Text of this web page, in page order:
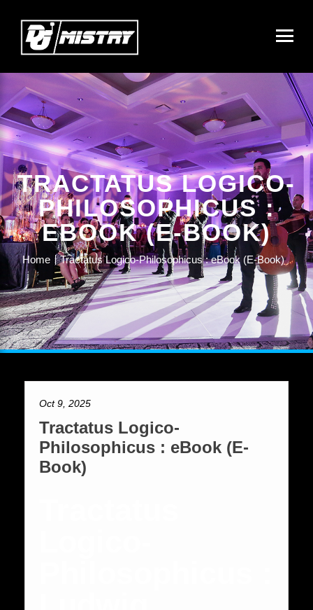
TRACTATUS LOGICO-
PHILOSOPHICUS :
EBOOK (E-BOOK)
Home Tractatus Logico-Philosophicus : eBook (E-Book)
Oct 9, 2025
Tractatus Logico-
Philosophicus : eBook (E-
Book)